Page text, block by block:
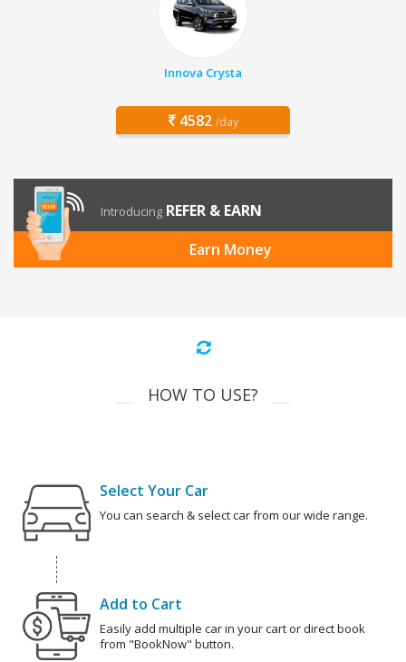
Innova Crysta
4582 /day
Introducing REFER & EARN
Earn Money
HOW TO USE?
Select Your Car
You can search & select car from our wide range.
Add to Cart
Easily add multiple car in your cart or direct book
from "BookNow" button.